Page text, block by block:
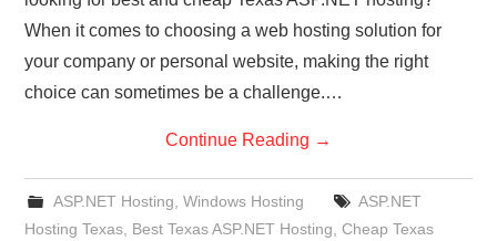
When it comes to choosing a web hosting solution for
your company or personal website, making the right
choice can sometimes be a challenge.…
Continue Reading →
ASP.NET Hosting Windows Hosting
ASP.NET
Hosting Texas Best Texas ASP.NET Hosting ,Cheap Texas